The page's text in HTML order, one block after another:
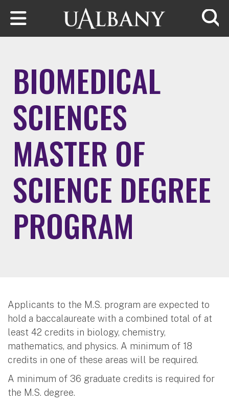
Skip to main content
BIOMEDICAL
SCIENCES
MASTER OF
SCIENCE DEGREE
PROGRAM
Applicants to the M.S. program are expected to
hold a baccalaureate with a combined total of at
least 42 credits in biology, chemistry,
mathematics, and physics. A minimum of 18
credits in one of these areas will be required.
A minimum of 36 graduate credits is required for
the M.S. degree.